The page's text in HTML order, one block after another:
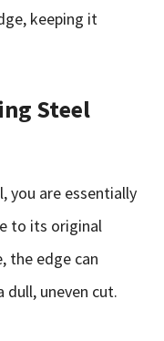
keeping it
Steel
you are essentially
to its original
the edge can
uneven cut.